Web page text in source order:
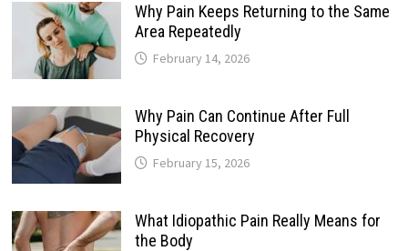
Why Pain Keeps Returning to the Same
Area Repeatedly
February 14, 2026
Why Pain Can Continue After Full
Physical Recovery
February 15, 2026
What Idiopathic Pain Really Means for
the Body